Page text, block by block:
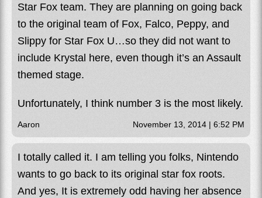
Star Fox team. They are planning on going back
to the original team of Fox, Falco, Peppy, and
Slippy for Star Fox U…so they did not want to
include Krystal here, even though it’s an Assault
themed stage.
Unfortunately, I think number 3 is the most likely.
Aaron November 13, 2014 | 6:52 PM
I totally called it. I am telling you folks, Nintendo
wants to go back to its original star fox roots.
And yes, It is extremely odd having her absence